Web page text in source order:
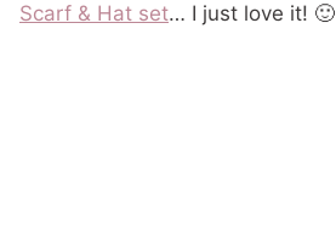
Scarf & Hat set… I just love it! 🙂